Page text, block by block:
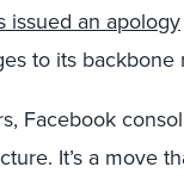
issued an apology
to its backbone
Facebook
It’s a move